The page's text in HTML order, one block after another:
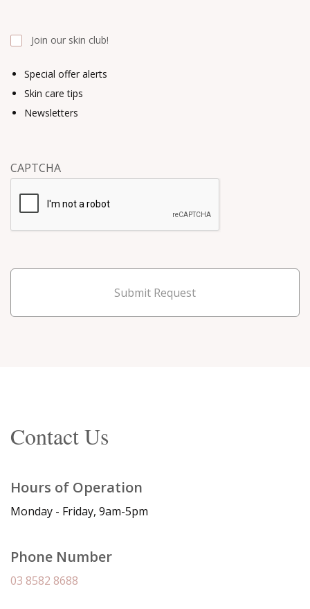
Special offer alerts
Skin care tips
Newsletters
Join our skin club!
CAPTCHA
Submit Request
Contact Us
Hours of Operation
Monday - Friday, 9am-5pm
Phone Number
03 8582 8688